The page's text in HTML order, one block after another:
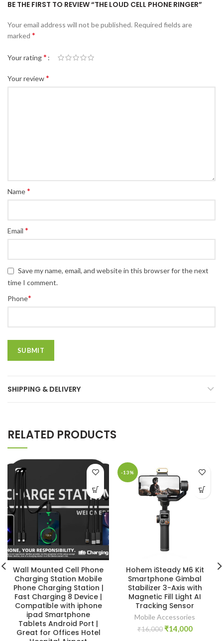
BE THE FIRST TO REVIEW “THE LOUD CELL PHONE RINGER”
Your email address will not be published. Required fields are
marked *
Your rating*
Your review*
Name*
Email *
Save my name, email, and website in this browser for the next
time I comment.
Phone*
SHIPPING & DELIVERY
RELATED PRODUCTS
Wall Mounted Cell Phone
Charging Station Mobile
Phone Charging Station |
Fast Charging 8 Device |
Compatible with iphone
ipad Smartphone
Tablets Android Port |
Great for Offices Hotel
-13%
Hohem iSteady M6 Kit
Smartphone Gimbal
Stabilizer 3-Axis with
Magnetic Fill Light AI
Tracking Sensor
Mobile Accessories
₹16,000 Original
₹14,000Current